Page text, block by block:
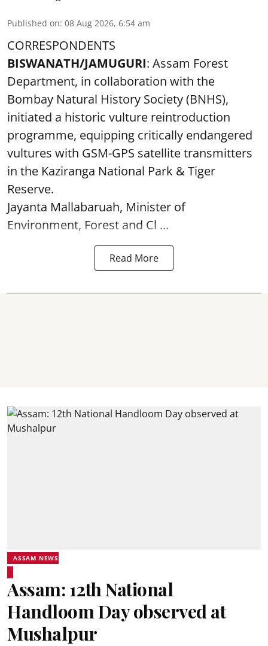
Published on: 08 Aug 2026, 6:54 am
CORRESPONDENTS
BISWANATH/JAMUGURI: Assam Forest
Department, in collaboration with the
Bombay Natural History Society (BNHS),
initiated a historic vulture reintroduction
programme, equipping critically endangered
vultures with GSM-GPS satellite transmitters
in the Kaziranga National Park & Tiger
Reserve.
Jayanta Mallabaruah, Minister of
Environment, Forest and Cl ...
Read More
ASSAM NEWS
Assam: 12th National
Handloom Day observed at
Mushalpur